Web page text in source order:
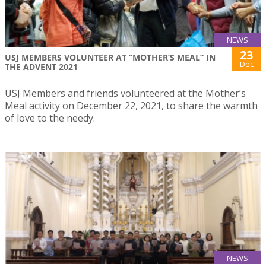
NEWS
USJ MEMBERS VOLUNTEER AT “MOTHER’S MEAL” IN
THE ADVENT 2021
23
Dec
USJ Members and friends volunteered at the Mother’s
Meal activity on December 22, 2021, to share the warmth
of love to the needy.
NEWS